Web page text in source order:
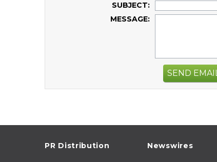
SUBJECT:
MESSAGE:
SEND EMAIL
PR Distribution Newswires